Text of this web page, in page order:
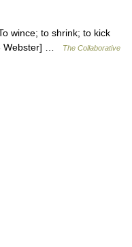
wince; to shrink; to kick
Webster] …
The Collaborative